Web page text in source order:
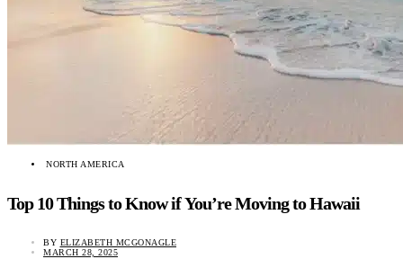
NORTH AMERICA
Top 10 Things to Know if You’re Moving to Hawaii
BY ELIZABETH MCGONAGLE
MARCH 28, 2025